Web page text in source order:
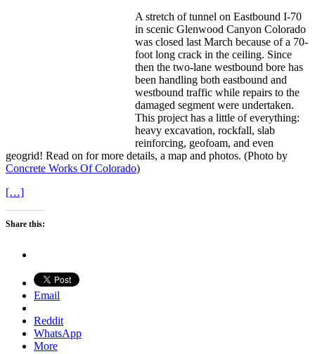
A stretch of tunnel on Eastbound I-70
in scenic Glenwood Canyon Colorado
was closed last March because of a 70-
foot long crack in the ceiling. Since
then the two-lane westbound bore has
been handling both eastbound and
westbound traffic while repairs to the
damaged segment were undertaken.
This project has a little of everything:
heavy excavation, rockfall, slab
reinforcing, geofoam, and even
geogrid! Read on for more details, a map and photos. (Photo by
Concrete Works Of Colorado)
[…]
Share this:
Email
Reddit
WhatsApp
More